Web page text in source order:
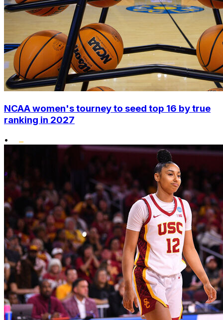
NCAA women's tourney to seed top 16 by true
ranking in 2027
•